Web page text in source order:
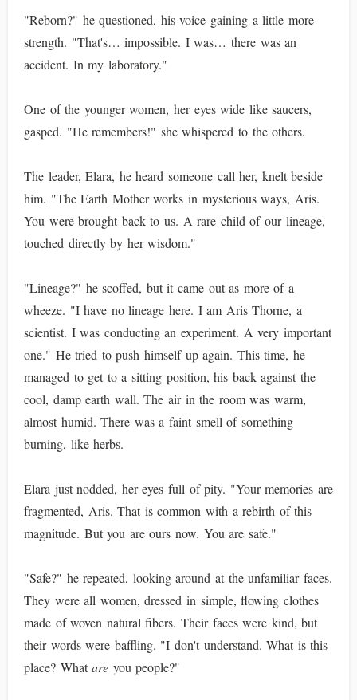
"Reborn?" he questioned, his voice gaining a little more
strength. "That's… impossible. I was… there was an
accident. In my laboratory."
One of the younger women, her eyes wide like saucers,
gasped. "He remembers!" she whispered to the others.
The leader, Elara, he heard someone call her, knelt beside
him. "The Earth Mother works in mysterious ways, Aris.
You were brought back to us. A rare child of our lineage,
touched directly by her wisdom."
"Lineage?" he scoffed, but it came out as more of a
wheeze. "I have no lineage here. I am Aris Thorne, a
scientist. I was conducting an experiment. A very important
one." He tried to push himself up again. This time, he
managed to get to a sitting position, his back against the
cool, damp earth wall. The air in the room was warm,
almost humid. There was a faint smell of something
burning, like herbs.
Elara just nodded, her eyes full of pity. "Your memories are
fragmented, Aris. That is common with a rebirth of this
magnitude. But you are ours now. You are safe."
"Safe?" he repeated, looking around at the unfamiliar faces.
They were all women, dressed in simple, flowing clothes
made of woven natural fibers. Their faces were kind, but
their words were baffling. "I don't understand. What is this
place? Whatare you people?"